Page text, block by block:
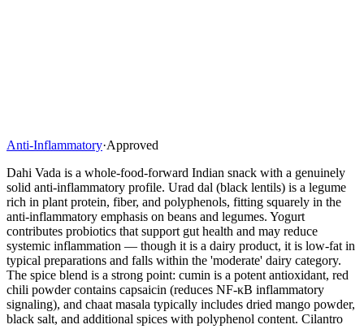
Anti-Inflammatory·Approved
Dahi Vada is a whole-food-forward Indian snack with a genuinely
solid anti-inflammatory profile. Urad dal (black lentils) is a legume
rich in plant protein, fiber, and polyphenols, fitting squarely in the
anti-inflammatory emphasis on beans and legumes. Yogurt
contributes probiotics that support gut health and may reduce
systemic inflammation — though it is a dairy product, it is low-fat in
typical preparations and falls within the 'moderate' dairy category.
The spice blend is a strong point: cumin is a potent antioxidant, red
chili powder contains capsaicin (reduces NF-κB inflammatory
signaling), and chaat masala typically includes dried mango powder,
black salt, and additional spices with polyphenol content. Cilantro